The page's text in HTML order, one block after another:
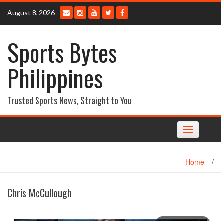
Skip
content
August 8, 2026
Sports Bytes
Philippines
Trusted Sports News, Straight to You
Toggle
navigation
Home /
Chris McCullough